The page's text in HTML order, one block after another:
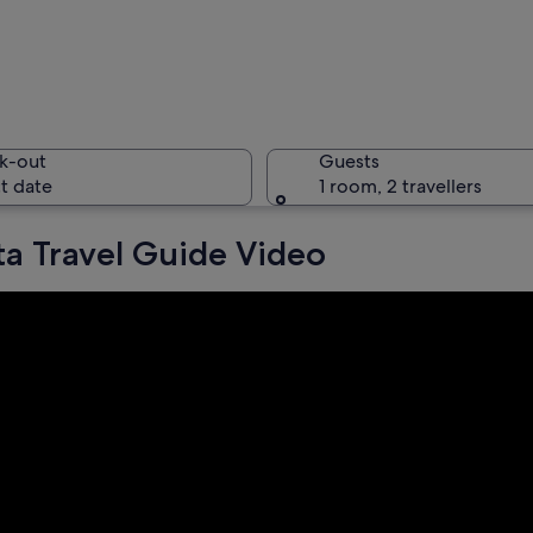
out
date
Guests
1 room, 2 travellers
Travel Guide Video